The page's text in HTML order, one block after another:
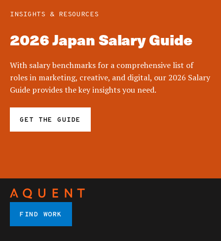
INSIGHTS & RESOURCES
2026 Japan Salary Guide
With salary benchmarks for a comprehensive list of
roles in marketing, creative, and digital, our 2026 Salary
Guide provides the key insights you need.
GET THE GUIDE
FIND WORK